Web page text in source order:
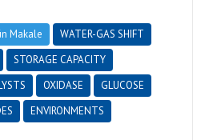
Makale
WATER-GAS SHIFT
STORAGE CAPACITY
OXIDASE
GLUCOSE
ENVIRONMENTS